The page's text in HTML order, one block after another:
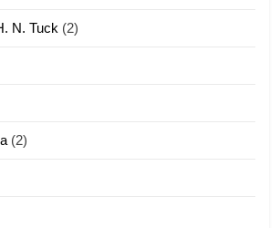
N. Tuck (2)
(2)